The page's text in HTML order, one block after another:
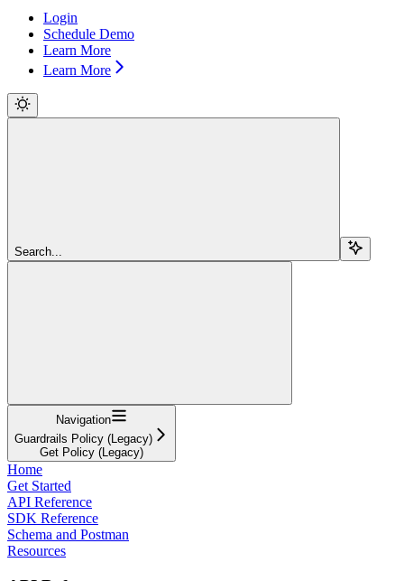
Login
Schedule Demo
Learn More
Learn More
Search...
Navigation
Guardrails Policy (Legacy)
Get Policy (Legacy)
Home
Get Started
API Reference
SDK Reference
Schema and Postman
Resources